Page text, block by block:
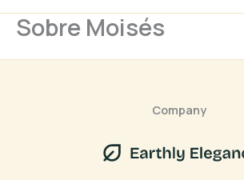
Sobre Moisés
Company